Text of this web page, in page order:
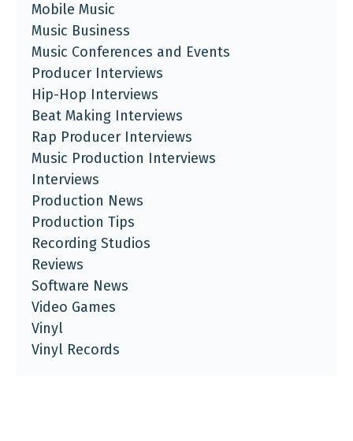
Mobile Music
Music Business
Music Conferences and Events
Producer Interviews
Hip-Hop Interviews
Beat Making Interviews
Rap Producer Interviews
Music Production Interviews
Interviews
Production News
Production Tips
Recording Studios
Reviews
Software News
Video Games
Vinyl
Vinyl Records